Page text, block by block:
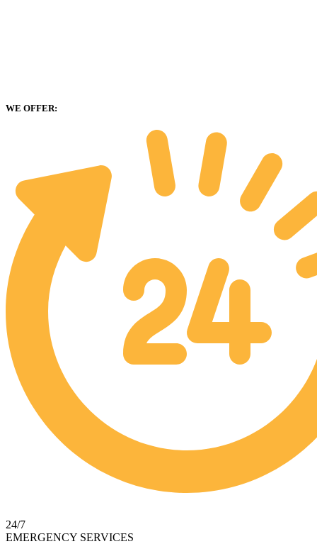
WE OFFER:
24/7
EMERGENCY SERVICES